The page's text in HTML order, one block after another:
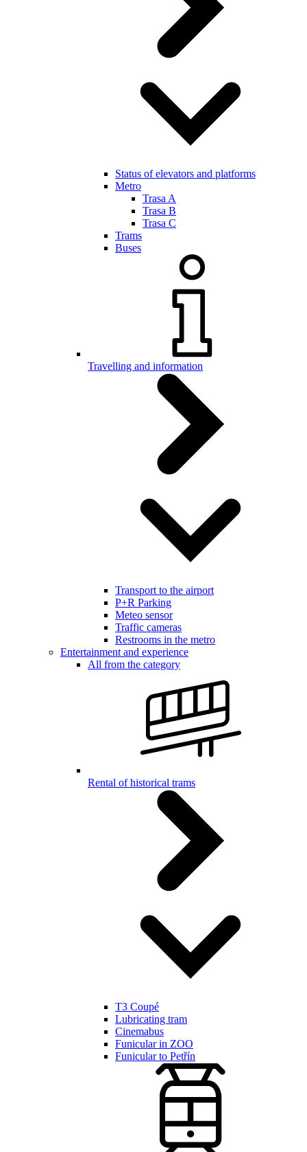
Status of elevators and platforms
Metro
Trasa A
Trasa B
Trasa C
Trams
Buses
Travelling and information
Transport to the airport
P+R Parking
Meteo sensor
Traffic cameras
Restrooms in the metro
Entertainment and experience
All from the category
Rental of historical trams
T3 Coupé
Lubricating tram
Cinemabus
Funicular in ZOO
Funicular to Petřín